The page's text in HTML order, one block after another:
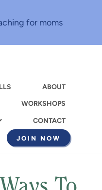
for moms
ABOUT
WORKSHOPS
CONTACT
JOIN NOW